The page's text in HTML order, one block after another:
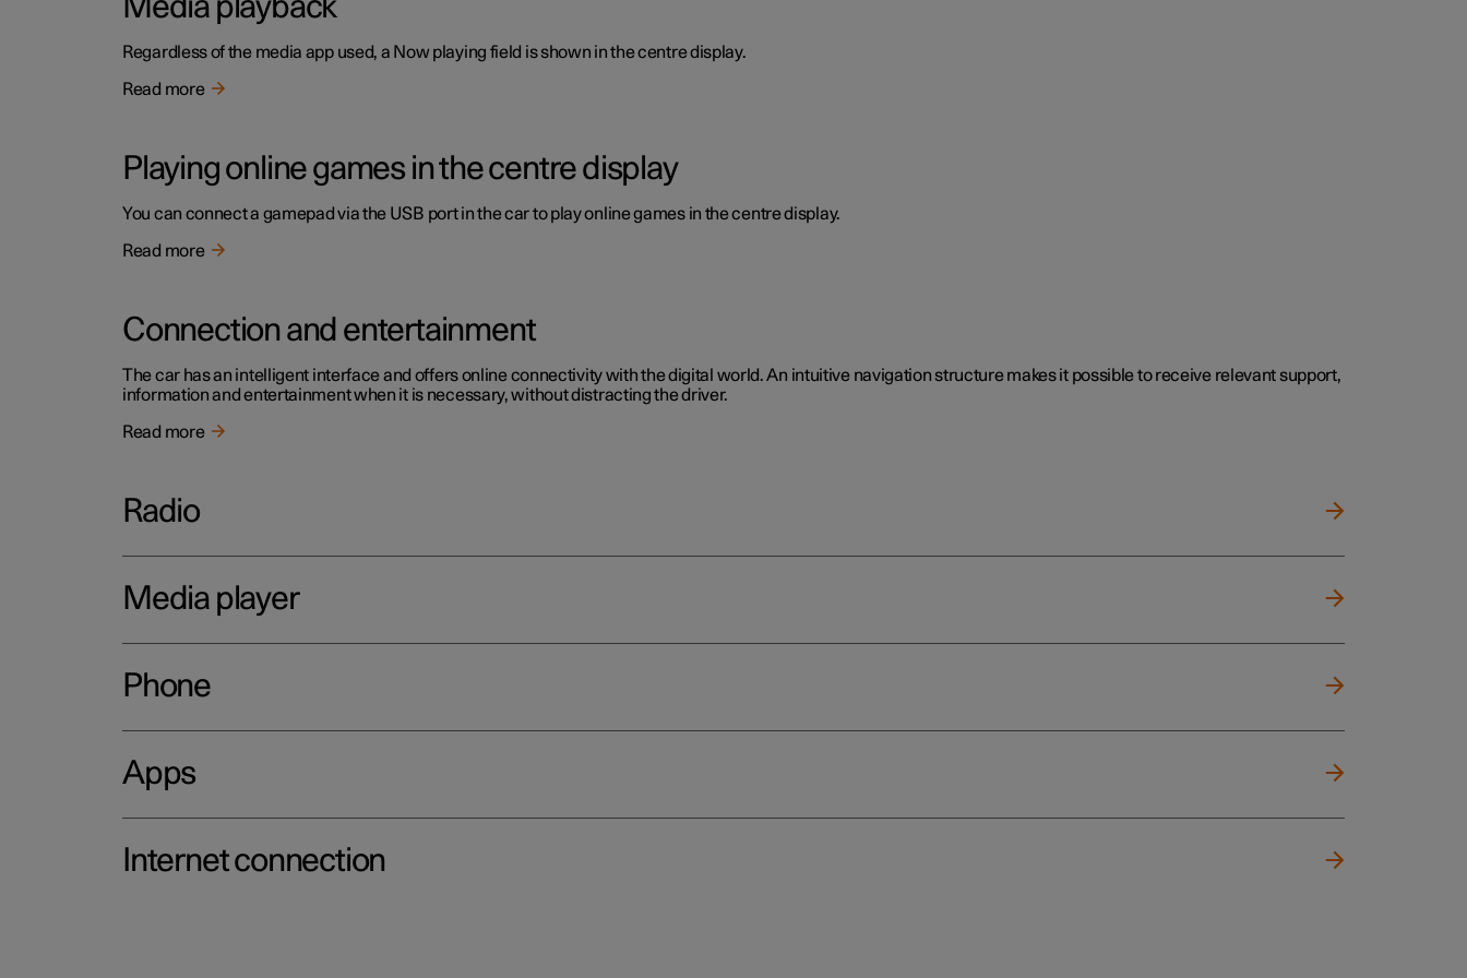
Media playback
Regardless of the media app used, a Now playing field is shown in the centre display.
Read more
Playing online games in the centre display
You can connect a gamepad via the USB port in the car to play online games in the centre display.
Read more
Connection and entertainment
The car has an intelligent interface and offers online connectivity with the digital world. An intuitive navigation structure makes it possible to receive relevant support,
information and entertainment when it is necessary, without distracting the driver.
Read more
Radio
Media player
Phone
Apps
Internet connection